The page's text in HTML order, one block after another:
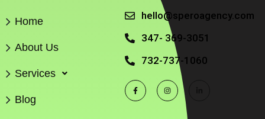
Home
About Us
Services
Blog
hello@speroagency.com
347- 369-3051
732-737-1060